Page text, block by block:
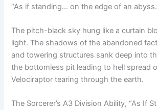
“As if standing… on the edge of an
The pitch-black sky hung like a curtain
light. The shadows of the abandoned
and towering structures sank deep into
the bottomless pit leading to hell spread
Velociraptor tearing through the earth.
The Sorcerer’s A3 Division Ability, “As If